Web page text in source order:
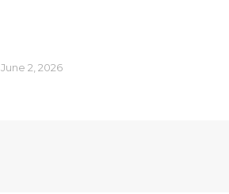
June 2, 2026